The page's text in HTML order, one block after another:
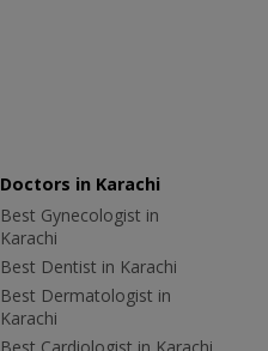
Doctors in Karachi
Best Gynecologist in
Karachi
Best Dentist in Karachi
Best Dermatologist in
Karachi
Best Cardiologist in Karachi